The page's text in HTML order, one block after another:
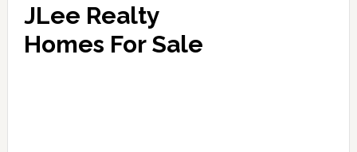
JLee Realty
Homes For Sale